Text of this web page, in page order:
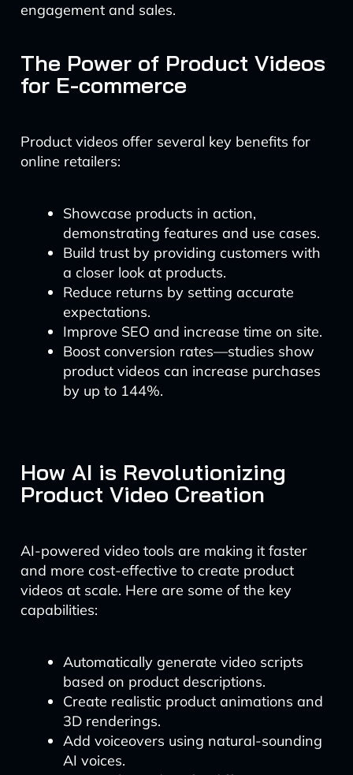
engagement and sales.
The Power of Product Videos
for E-commerce
Product videos offer several key benefits for
online retailers:
Showcase products in action,
demonstrating features and use cases.
Build trust by providing customers with
a closer look at products.
Reduce returns by setting accurate
expectations.
Improve SEO and increase time on site.
Boost conversion rates—studies show
product videos can increase purchases
by up to 144%.
How AI is Revolutionizing
Product Video Creation
AI-powered video tools are making it faster
and more cost-effective to create product
videos at scale. Here are some of the key
capabilities:
Automatically generate video scripts
based on product descriptions.
Create realistic product animations and
3D renderings.
Add voiceovers using natural-sounding
AI voices.